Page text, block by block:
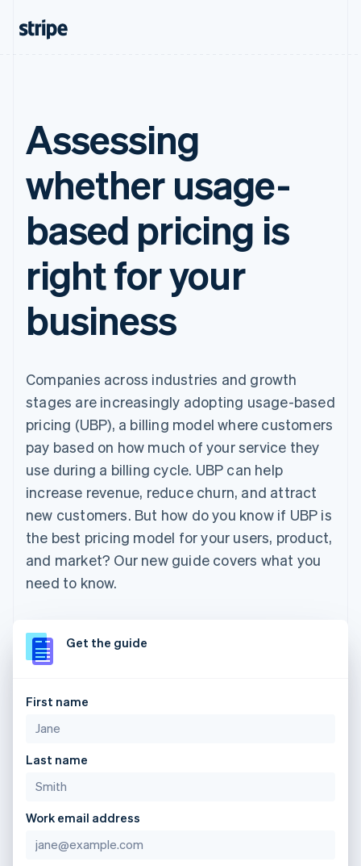
Assessing
whether usage-
based pricing is
right for your
business
Companies across industries and growth
stages are increasingly adopting usage-based
pricing (UBP), a billing model where customers
pay based on how much of your service they
use during a billing cycle. UBP can help
increase revenue, reduce churn, and attract
new customers. But how do you know if UBP is
the best pricing model for your users, product,
and market? Our new guide covers what you
need to know.
Get the guide
First name
Last name
Work email address